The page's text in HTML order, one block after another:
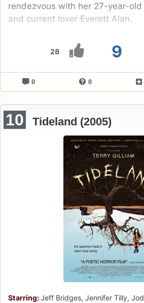
28 9
rendezvous with her 27-year-
and current lover Everett Alan.
0 0
10 Tideland (2005)
Starring:Jeff Bridges, Jennifer Tilly,